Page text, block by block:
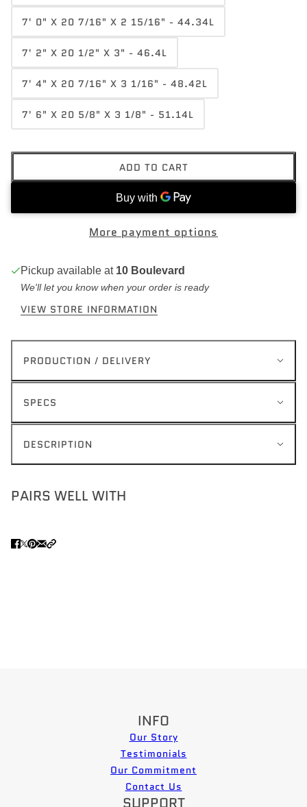
7' 0" X 20 7/16" X 2 15/16" - 44.34L
7' 2" X 20 1/2" X 3" - 46.4L
7' 4" X 20 7/16" X 3 1/16" - 48.42L
7' 6" X 20 5/8" X 3 1/8" - 51.14L
ADD TO CART
More payment options
Pickup available at 10 Boulevard
We'll let you know when your order is ready
VIEW STORE INFORMATION
PRODUCTION / DELIVERY
SPECS
DESCRIPTION
PAIRS WELL WITH
INFO
Our Story
Testimonials
Our Commitment
Contact Us
SUPPORT